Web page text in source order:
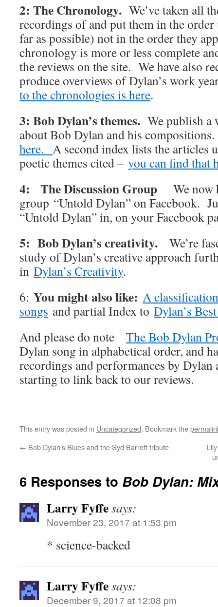
2: The Chronology. We’ve taken all
recordings of and put them in the
far as possible) not in the order they
chronology is more or less complete
the reviews on the site. We have also
produce overviews of Dylan’s work
to the chronologies is here.
3: Bob Dylan’s themes. We publish a
about Bob Dylan and his
here. A second index lists the articles
poetic themes cited – you can find that
4: The Discussion Group We now
group “Untold Dylan” on Facebook.
“Untold Dylan” in, on your Facebook
5: Bob Dylan’s creativity. We’re
study of Dylan’s creative approach
in Dylan’s Creativity.
6: You might also like: A
songs and partial Index to Dylan’s
And please do note The Bob Dylan
Dylan song in alphabetical order, and
recordings and performances by Dylan
starting to link back to our reviews.
This entry was posted in Uncategorized. Bookmark the
← Bob Dylan’s Blues and the Syd Barrett tribute
6 Responses to Bob Dylan:
Larry Fyffesays:
November 23, 2017 at 1:53 pm
* science-backed
Larry Fyffesays:
December 9, 2017 at 12:08 pm